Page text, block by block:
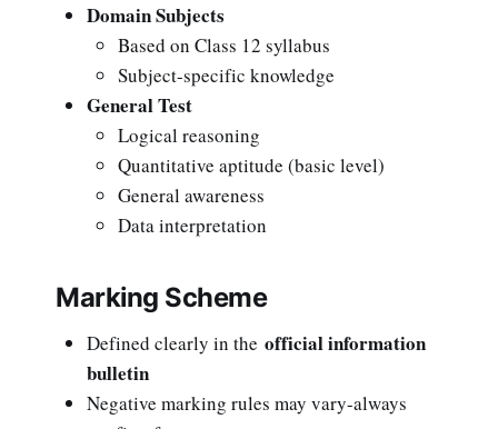
Domain Subjects
Based on Class 12 syllabus
Subject-specific knowledge
General Test
Logical reasoning
Quantitative aptitude (basic level)
General awareness
Data interpretation
Marking Scheme
Defined clearly in the official information
bulletin
Negative marking rules may vary-always